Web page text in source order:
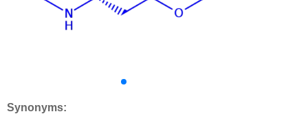
Synonyms: